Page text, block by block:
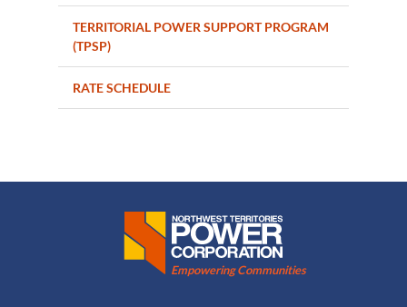
TERRITORIAL POWER SUPPORT PROGRAM
(TPSP)
RATE SCHEDULE
Northwest Territories Power Corporation
Empowering Communities